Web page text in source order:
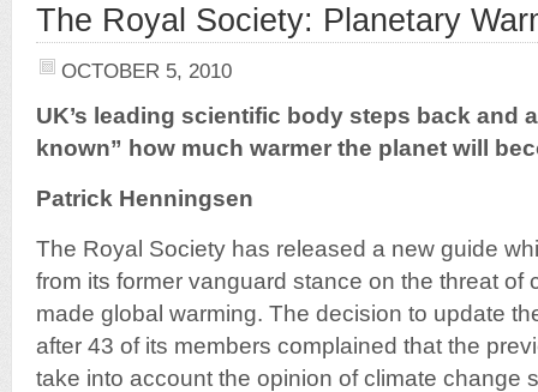
The Royal Society: Planetary
OCTOBER 5, 2010
UK’s leading scientific body steps back and
known” how much warmer the planet will
Patrick Henningsen
The Royal Society has released a new guide
from its former vanguard stance on the threat of
made global warming. The decision to update
after 43 of its members complained that the
take into account the opinion of climate change